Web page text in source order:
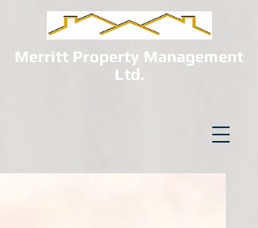
Merritt Property Management
Ltd.